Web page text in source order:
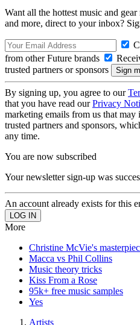
Want all the hottest music and
and more, direct to your inbox?
from other Future brands
trusted partners or sponsors
By signing up, you agree to our
that you have read ourPrivacy
marketing emails from us that
trusted partners and sponsors,
any time.
You are now subscribed
Your newsletter sign-up was
An account already exists for this
More
Christine McVie's
Macca vs Phil Collins
Music theory tricks
Kiss From a Rose
95k+ free music samples
Yes
Artists